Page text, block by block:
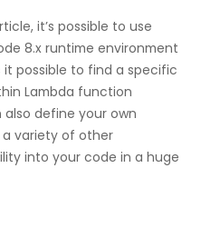
it’s possible to use
8.x runtime environment
it possible to find a specific
Lambda function
define your own
variety of other
into your code in a huge